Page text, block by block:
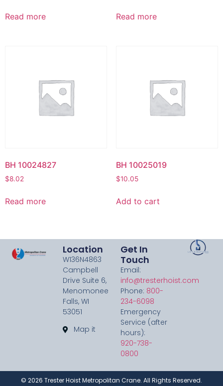
Read more Read more
BH 10024827
$8.02
Read more
BH 10025019
$10.05
Add to cart
Location
W136N4863
Campbell
Drive Suite 6,
Menomonee
Falls, WI
53051
Map it
Get In
Touch
Email:
info@tresterhoist.com
Phone: 800-
234-6098
Emergency
Service (after
hours):
920-738-
0800
© 2026 Trester Hoist Metropolitan Crane. All Rights Reserved.